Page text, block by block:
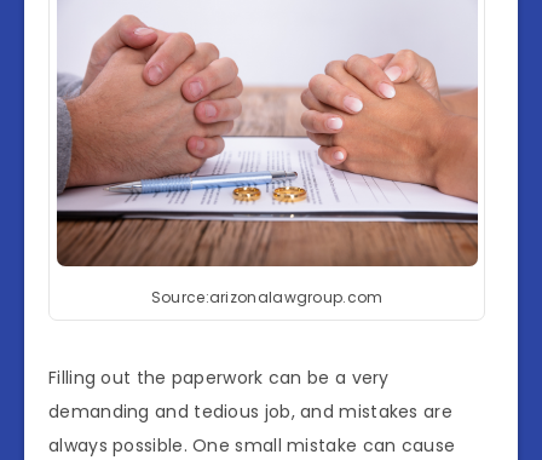
Source:arizonalawgroup.com
Filling out the paperwork can be a very
demanding and tedious job, and mistakes are
always possible. One small mistake can cause